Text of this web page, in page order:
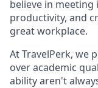
believe in
productivity, and
great workplace.
At TravelPerk, we
over academic
ability aren't